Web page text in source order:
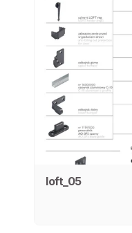
loft_05